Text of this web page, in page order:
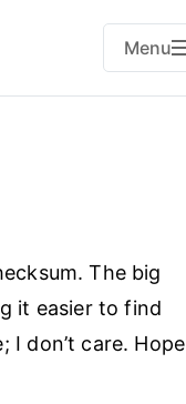
Menu
The big
it easier to find
I don’t care. Hope